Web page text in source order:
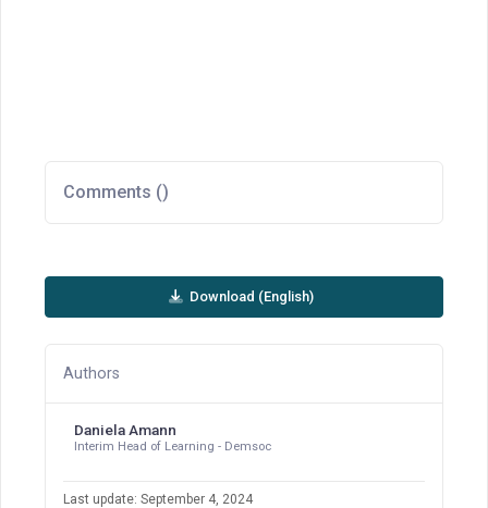
Comments ()
Download (English)
Authors
Daniela Amann
Interim Head of Learning - Demsoc
Last update: September 4, 2024